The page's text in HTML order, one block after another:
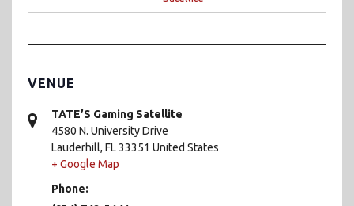
VENUE
TATE’S Gaming Satellite
4580 N. University Drive
Lauderhill, FL33351 United States
+ Google Map
Phone: